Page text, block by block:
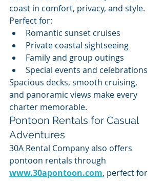
coast in comfort, privacy, and style.
Perfect for:
Romantic sunset cruises
Private coastal sightseeing
Family and group outings
Special events and celebrations
Spacious decks, smooth cruising,
and panoramic views make every
charter memorable.
Pontoon Rentals for Casual
Adventures
30A Rental Company also offers
pontoon rentals through
www.30apontoon.com, perfect for